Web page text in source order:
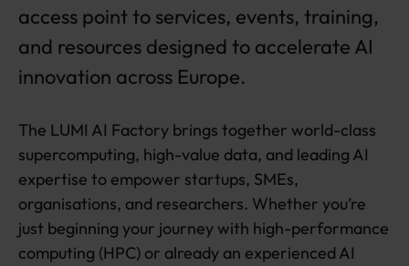
access point to services, events, training,
and resources designed to accelerate AI
innovation across Europe.
The LUMI AI Factory brings together world-class
supercomputing, high-value data, and leading AI
expertise to empower startups, SMEs,
organisations, and researchers. Whether you’re
just beginning your journey with high-performance
computing (HPC) or already an experienced AI